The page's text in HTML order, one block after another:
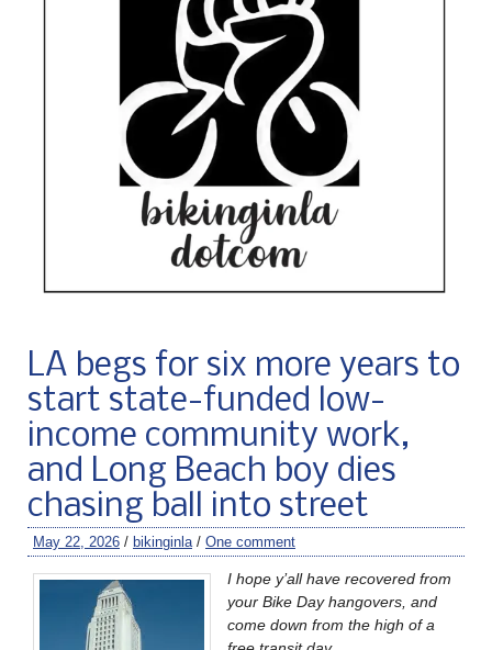
LA begs for six more years to
start state-funded low-
income community work,
and Long Beach boy dies
chasing ball into street
May 22, 2026 / bikinginla / One comment
I hope y’all have recovered from
your Bike Day hangovers, and
come down from the high of a